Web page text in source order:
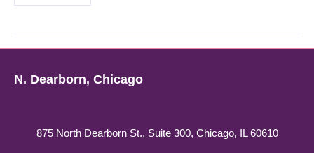
N. Dearborn, Chicago
875 North Dearborn St., Suite 300, Chicago, IL 60610